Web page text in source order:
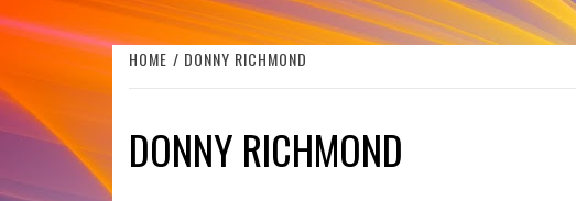
HOME DONNY RICHMOND
DONNY RICHMOND